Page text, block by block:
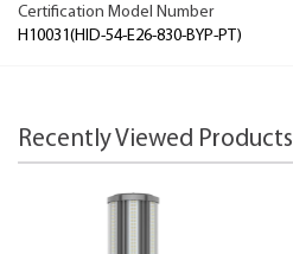
Certification Model Number
H10031(HID-54-E26-830-BYP-PT)
Recently Viewed Products